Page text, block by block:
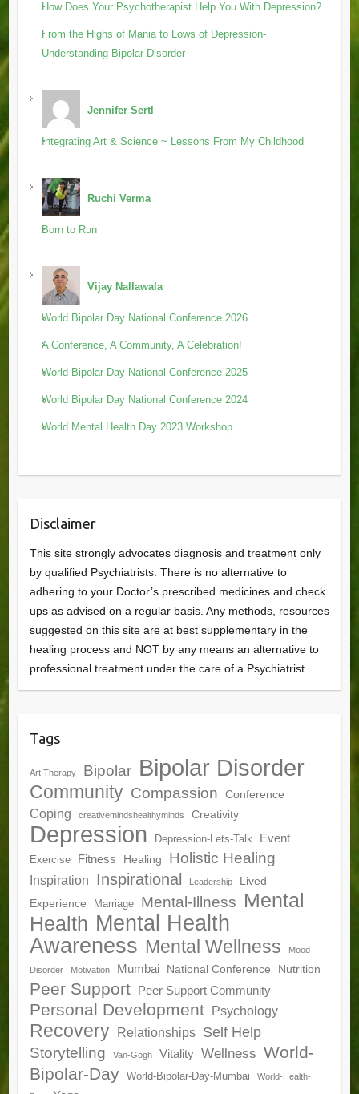
How Does Your Psychotherapist Help You With Depression?
From the Highs of Mania to Lows of Depression-
Understanding Bipolar Disorder
Jennifer Sertl
Integrating Art & Science ~ Lessons From My Childhood
Ruchi Verma
Born to Run
Vijay Nallawala
World Bipolar Day National Conference 2026
A Conference, A Community, A Celebration!
World Bipolar Day National Conference 2025
World Bipolar Day National Conference 2024
World Mental Health Day 2023 Workshop
Disclaimer
This site strongly advocates diagnosis and treatment only
by qualified Psychiatrists. There is no alternative to
adhering to your Doctor’s prescribed medicines and check
ups as advised on a regular basis. Any methods, resources
suggested on this site are at best supplementary in the
healing process and NOT by any means an alternative to
professional treatment under the care of a Psychiatrist.
Tags
Art Therapy Bipolar Bipolar Disorder
Community Compassion Conference
Coping creativemindshealthyminds Creativity
Depression Depression-Lets-Talk Event
Exercise Fitness Healing Holistic Healing
Inspiration Inspirational Leadership
Lived
Experience
Marriage Mental-Illness Mental
Health Mental Health
Awareness Mental Wellness Mood
Disorder Motivation Mumbai National Conference Nutrition
Peer Support Peer Support Community
Personal Development Psychology
Recovery Relationships Self Help
Storytelling Van-Gogh Vitality Wellness World-
Bipolar-Day
World-Bipolar-Day-Mumbai World-Health-